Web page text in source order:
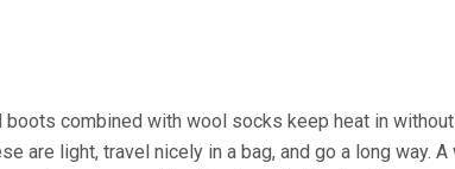
boots combined with wool socks keep heat in
are light, travel nicely in a bag, and go a long